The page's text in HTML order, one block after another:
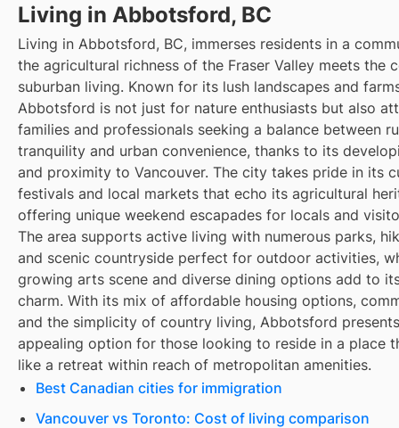
Living in Abbotsford, BC
Living in Abbotsford, BC, immerses residents in a
the agricultural richness of the Fraser Valley meets the
suburban living. Known for its lush landscapes and
Abbotsford is not just for nature enthusiasts but also
families and professionals seeking a balance between
tranquility and urban convenience, thanks to its
and proximity to Vancouver. The city takes pride in its
festivals and local markets that echo its agricultural
offering unique weekend escapades for locals and
The area supports active living with numerous parks,
and scenic countryside perfect for outdoor activities,
growing arts scene and diverse dining options add to
charm. With its mix of affordable housing options,
and the simplicity of country living, Abbotsford
appealing option for those looking to reside in a place
like a retreat within reach of metropolitan amenities.
Best Canadian cities for immigration
Vancouver vs Toronto: Cost of living comparison